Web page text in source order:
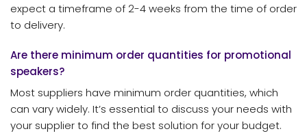
expect a timeframe of 2-4 weeks from the time of order
to delivery.
Are there minimum order quantities for promotional
speakers?
Most suppliers have minimum order quantities, which
can vary widely. It’s essential to discuss your needs with
your supplier to find the best solution for your budget.